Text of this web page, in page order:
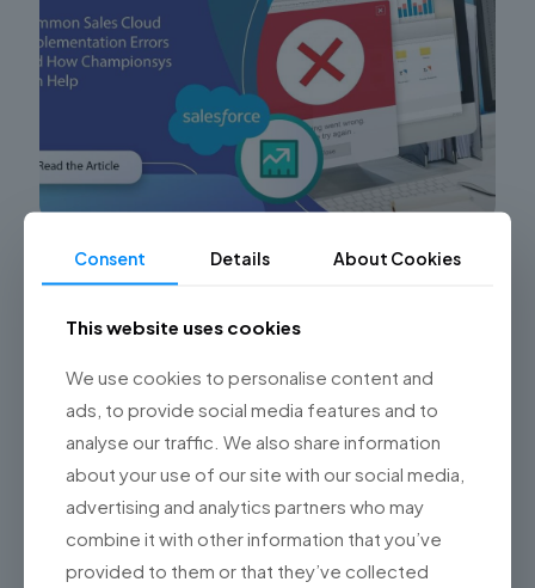
Common Sales Cloud Implementation Errors
Are you facing challenges with your Sales Cloud
of Salesforce’s Sales Cloud for your sales team? Look
no further! At[…]
Read more
Consent Details About Cookies
This website uses cookies
We use cookies to personalise content and
ads, to provide social media features and to
analyse our traffic. We also share information
about your use of our site with our social media,
advertising and analytics partners who may
combine it with other information that you’ve
provided to them or that they’ve collected